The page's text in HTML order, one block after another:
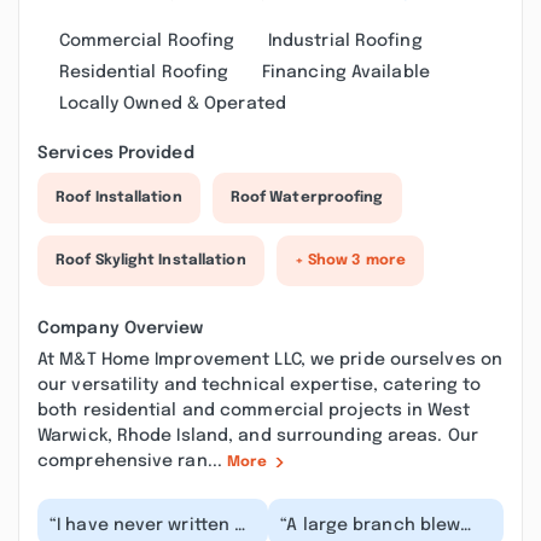
Commercial Roofing
Industrial Roofing
Residential Roofing
Financing Available
Locally Owned & Operated
Services Provided
Roof Installation Roof Waterproofing
Roof Skylight Installation + Show 3 more
Company Overview
At M&T Home Improvement LLC, we pride ourselves on
our versatility and technical expertise, catering to
both residential and commercial projects in West
Warwick, Rhode Island, and surrounding areas. Our
comprehensive ran... More
“I have never written a
“A large branch blew